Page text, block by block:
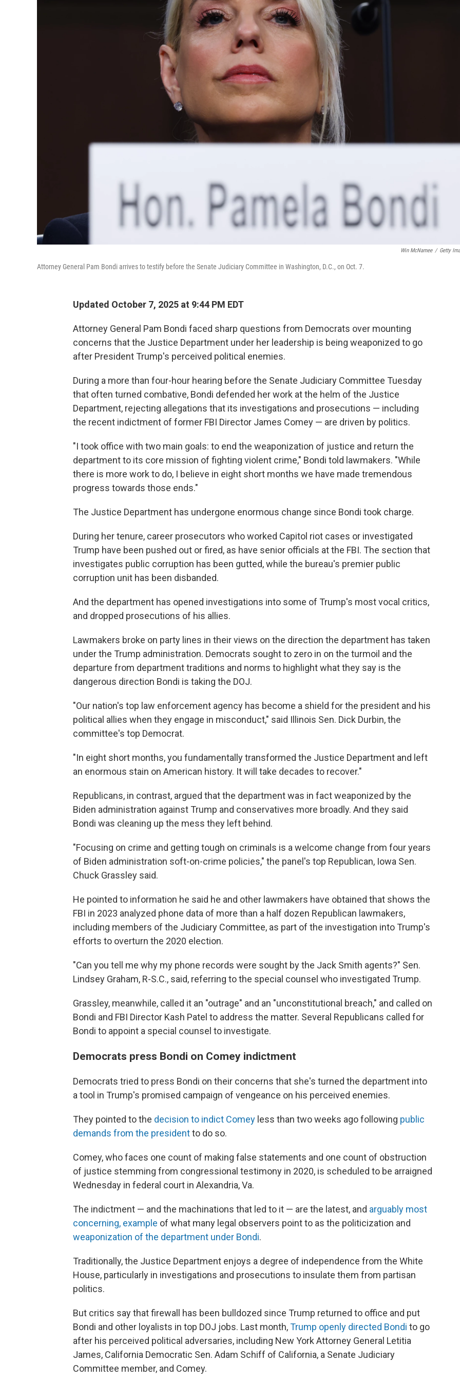
Win McNamee / Getty
Attorney General Pam Bondi arrives to testify before the Senate Judiciary Committee in Washington, D.C., on Oct. 7.
Updated October 7, 2025 at 9:44 PM EDT
Attorney General Pam Bondi faced sharp questions from Democrats over mounting
concerns that the Justice Department under her leadership is being weaponized to go
after President Trump's perceived political enemies.
During a more than four-hour hearing before the Senate Judiciary Committee Tuesday
that often turned combative, Bondi defended her work at the helm of the Justice
Department, rejecting allegations that its investigations and prosecutions — including
the recent indictment of former FBI Director James Comey — are driven by politics.
"I took office with two main goals: to end the weaponization of justice and return the
department to its core mission of fighting violent crime," Bondi told lawmakers. "While
there is more work to do, I believe in eight short months we have made tremendous
progress towards those ends."
The Justice Department has undergone enormous change since Bondi took charge.
During her tenure, career prosecutors who worked Capitol riot cases or investigated
Trump have been pushed out or fired, as have senior officials at the FBI. The section that
investigates public corruption has been gutted, while the bureau's premier public
corruption unit has been disbanded.
And the department has opened investigations into some of Trump's most vocal critics,
and dropped prosecutions of his allies.
Lawmakers broke on party lines in their views on the direction the department has taken
under the Trump administration. Democrats sought to zero in on the turmoil and the
departure from department traditions and norms to highlight what they say is the
dangerous direction Bondi is taking the DOJ.
"Our nation's top law enforcement agency has become a shield for the president and his
political allies when they engage in misconduct," said Illinois Sen. Dick Durbin, the
committee's top Democrat.
"In eight short months, you fundamentally transformed the Justice Department and left
an enormous stain on American history. It will take decades to recover."
Republicans, in contrast, argued that the department was in fact weaponized by the
Biden administration against Trump and conservatives more broadly. And they said
Bondi was cleaning up the mess they left behind.
"Focusing on crime and getting tough on criminals is a welcome change from four years
of Biden administration soft-on-crime policies," the panel's top Republican, Iowa Sen.
Chuck Grassley said.
He pointed to information he said he and other lawmakers have obtained that shows the
FBI in 2023 analyzed phone data of more than a half dozen Republican lawmakers,
including members of the Judiciary Committee, as part of the investigation into Trump's
efforts to overturn the 2020 election.
"Can you tell me why my phone records were sought by the Jack Smith agents?" Sen.
Lindsey Graham, R-S.C., said, referring to the special counsel who investigated Trump.
Grassley, meanwhile, called it an "outrage" and an "unconstitutional breach," and called on
Bondi and FBI Director Kash Patel to address the matter. Several Republicans called for
Bondi to appoint a special counsel to investigate.
Democrats press Bondi on Comey indictment
Democrats tried to press Bondi on their concerns that she's turned the department into
a tool in Trump's promised campaign of vengeance on his perceived enemies.
They pointed to the decision to indict Comey less than two weeks ago following public
demands from the presidentto do so.
Comey, who faces one count of making false statements and one count of obstruction
of justice stemming from congressional testimony in 2020, is scheduled to be arraigned
Wednesday in federal court in Alexandria, Va.
The indictment — and the machinations that led to it — are the latest, and arguably most
concerning, example of what many legal observers point to as the politicization and
weaponization of the department under Bondi.
Traditionally, the Justice Department enjoys a degree of independence from the White
House, particularly in investigations and prosecutions to insulate them from partisan
politics.
But critics say that firewall has been bulldozed since Trump returned to office and put
Bondi and other loyalists in top DOJ jobs. Last month,Trump openly directed Bondi to go
after his perceived political adversaries, including New York Attorney General Letitia
James, California Democratic Sen. Adam Schiff of California, a Senate Judiciary
Committee member, and Comey.